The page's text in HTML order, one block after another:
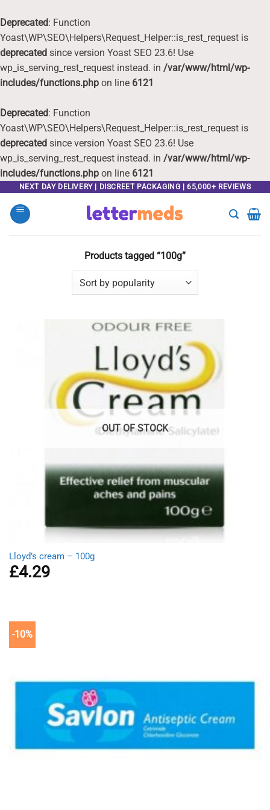
Deprecated: Function
Yoast\WP\SEO\Helpers\Request_Helper::is_rest_request is
deprecated since version Yoast SEO 23.6! Use
wp_is_serving_rest_request instead. in /var/www/html/wp-
includes/functions.php on line 6121
Deprecated: Function
Yoast\WP\SEO\Helpers\Request_Helper::is_rest_request is
deprecated since version Yoast SEO 23.6! Use
wp_is_serving_rest_request instead. in /var/www/html/wp-
includes/functions.php on line 6121
content
NEXT DAY DELIVERY | DISCREET PACKAGING | 65,000+ REVIEWS
Products tagged “100g”
OUT OF STOCK
Lloyd’s cream – 100g
£4.29
-10%